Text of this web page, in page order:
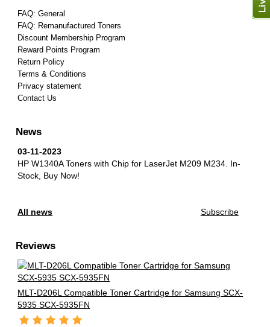
FAQ: General
FAQ: Remanufactured Toners
Discount Membership Program
Reward Points Program
Return Policy
Terms & Conditions
Privacy statement
Contact Us
News
03-11-2023
HP W1340A Toners with Chip for LaserJet M209 M234. In-
Stock, Buy Now!
All news Subscribe
Reviews
MLT-D206L Compatible Toner Cartridge for Samsung SCX-
5935 SCX-5935FN